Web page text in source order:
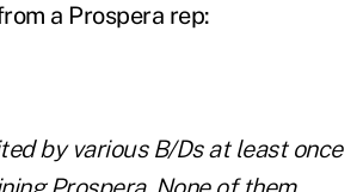
a Prospera rep:
by various B/Ds at least once